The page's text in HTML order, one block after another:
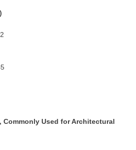
Commonly Used for Architectural